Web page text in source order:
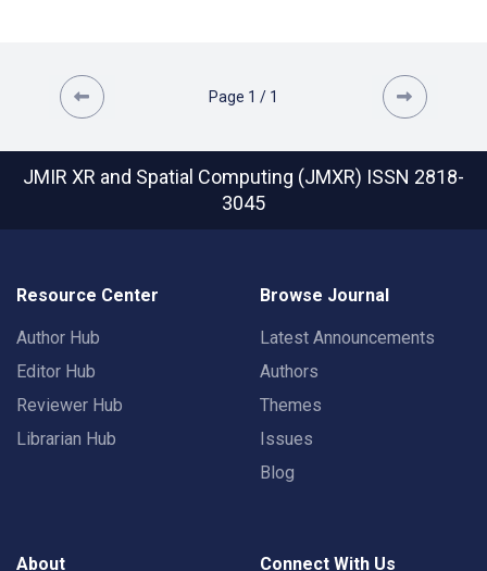
Page 1 / 1
JMIR XR and Spatial Computing (JMXR) ISSN 2818-
3045
Resource Center
Author Hub
Editor Hub
Reviewer Hub
Librarian Hub
Browse Journal
Latest Announcements
Authors
Themes
Issues
Blog
About Connect With Us